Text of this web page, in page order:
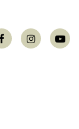
FacebookInstagram